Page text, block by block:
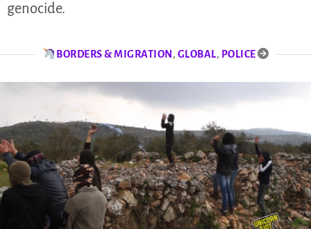
genocide.
BORDERS & MIGRATION, GLOBAL, POLICE